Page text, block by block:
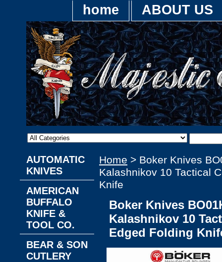
home ABOUT US
Home > Boker Knives
Kalashnikov 10 Tactical
Knife
Boker Knives
Kalashnikov 10
Edged Folding
AUTOMATIC
KNIVES
AMERICAN
BUFFALO
KNIFE &
TOOL CO.
BEAR & SON
CUTLERY